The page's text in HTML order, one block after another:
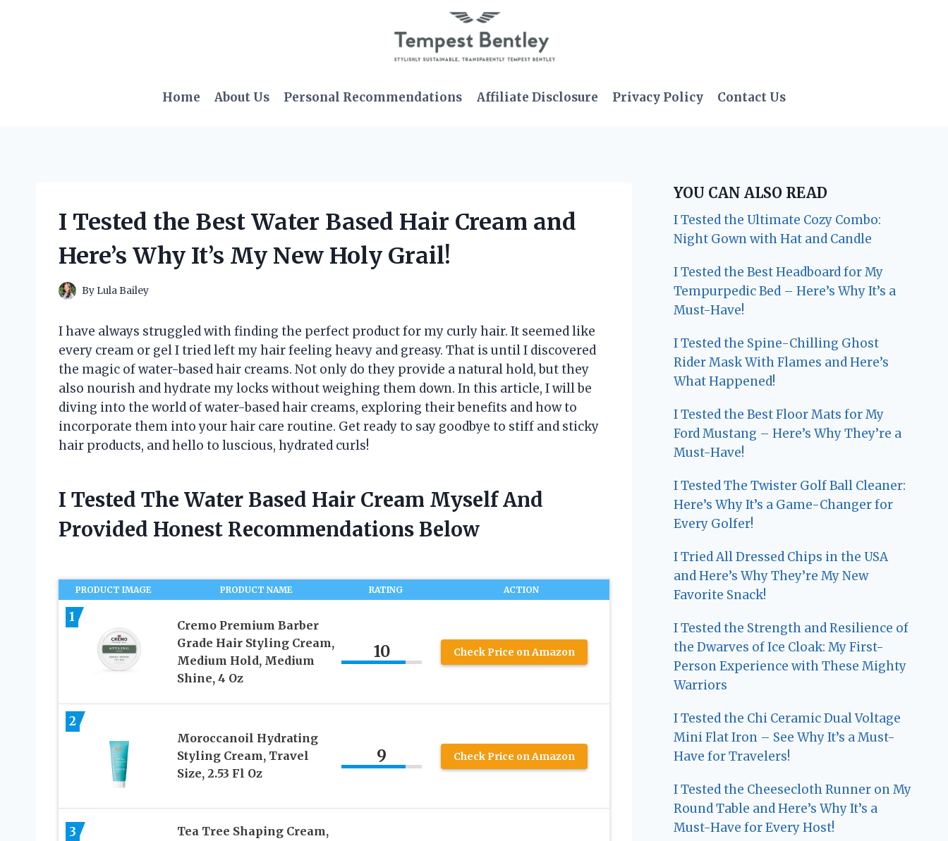
Home About Us Personal Recommendations Affiliate Disclosure Privacy Policy Contact Us
I Tested the Best Water Based Hair Cream and
Here’s Why It’s My New Holy Grail!
By Lula Bailey
I have always struggled with finding the perfect product for my curly hair. It seemed like
every cream or gel I tried left my hair feeling heavy and greasy. That is until I discovered
the magic of water-based hair creams. Not only do they provide a natural hold, but they
also nourish and hydrate my locks without weighing them down. In this article, I will be
diving into the world of water-based hair creams, exploring their benefits and how to
incorporate them into your hair care routine. Get ready to say goodbye to stiff and sticky
hair products, and hello to luscious, hydrated curls!
I Tested The Water Based Hair Cream Myself And
Provided Honest Recommendations Below
PRODUCT IMAGE PRODUCT NAME RATING ACTION
1
Cremo Premium Barber
Grade Hair Styling Cream,
Medium Hold, Medium
Shine, 4 Oz
10 Check Price on Amazon
2
Moroccanoil Hydrating
Styling Cream, Travel
Size, 2.53 Fl Oz
9 Check Price on Amazon
3
Tea Tree Shaping Cream,
YOU CAN ALSO READ
I Tested the Ultimate Cozy Combo:
Night Gown with Hat and Candle
I Tested the Best Headboard for My
Tempurpedic Bed – Here’s Why It’s a
Must-Have!
I Tested the Spine-Chilling Ghost
Rider Mask With Flames and Here’s
What Happened!
I Tested the Best Floor Mats for My
Ford Mustang – Here’s Why They’re a
Must-Have!
I Tested The Twister Golf Ball Cleaner:
Here’s Why It’s a Game-Changer for
Every Golfer!
I Tried All Dressed Chips in the USA
and Here’s Why They’re My New
Favorite Snack!
I Tested the Strength and Resilience of
the Dwarves of Ice Cloak: My First-
Person Experience with These Mighty
Warriors
I Tested the Chi Ceramic Dual Voltage
Mini Flat Iron – See Why It’s a Must-
Have for Travelers!
I Tested the Cheesecloth Runner on My
Round Table and Here’s Why It’s a
Must-Have for Every Host!